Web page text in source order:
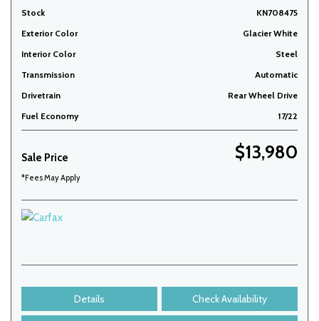
Stock
KN708475
Exterior Color
Glacier White
Interior Color
Steel
Transmission
Automatic
Drivetrain
Rear Wheel Drive
Fuel Economy
17/22
Sale Price $13,980
*Fees May Apply
Details Check Availability